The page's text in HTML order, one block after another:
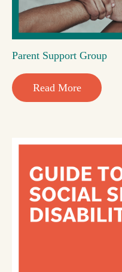
Parent Support Group
Read More